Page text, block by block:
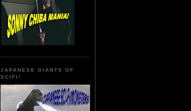
JAPANESE GIANTS OF
SCIFI!